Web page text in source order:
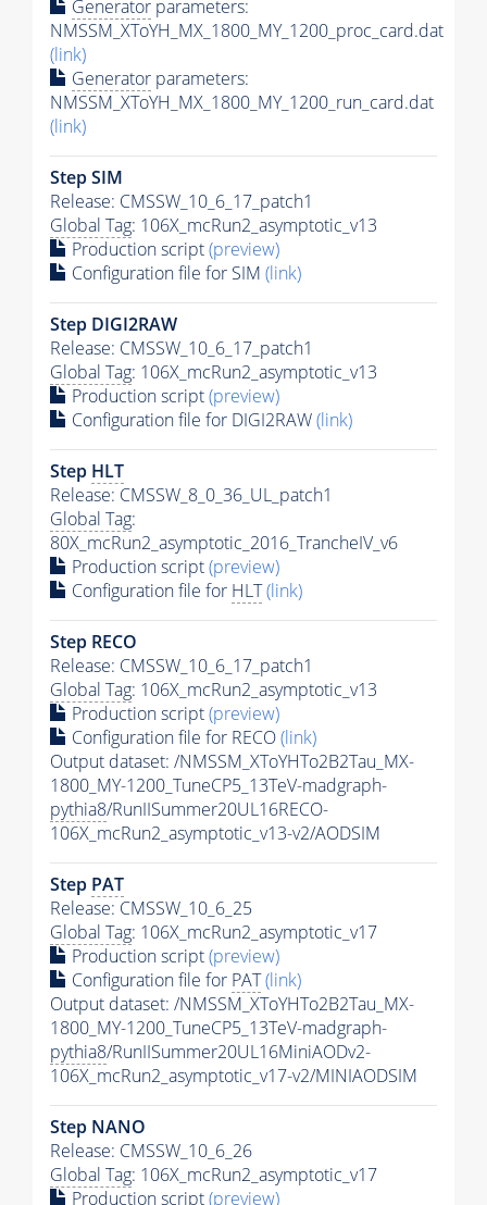
Generator parameters:
NMSSM_XToYH_MX_1800_MY_1200_proc_card.dat
(link)
Generator parameters:
NMSSM_XToYH_MX_1800_MY_1200_run_card.dat
(link)
Step SIM
Release: CMSSW_10_6_17_patch1
Global Tag: 106X_mcRun2_asymptotic_v13
Production script(preview)
Configuration file for SIM (link)
Step DIGI2RAW
Release: CMSSW_10_6_17_patch1
Global Tag: 106X_mcRun2_asymptotic_v13
Production script(preview)
Configuration file for DIGI2RAW(link)
Step HLT
Release: CMSSW_8_0_36_UL_patch1
Global Tag:
80X_mcRun2_asymptotic_2016_TrancheIV_v6
Production script(preview)
Configuration file for HLT(link)
Step RECO
Release: CMSSW_10_6_17_patch1
Global Tag: 106X_mcRun2_asymptotic_v13
Production script(preview)
Configuration file for RECO(link)
Output dataset: /NMSSM_XToYHTo2B2Tau_MX-
1800_MY-1200_TuneCP5_13TeV-madgraph-
pythia8/RunIISummer20UL16RECO-
106X_mcRun2_asymptotic_v13-v2/AODSIM
Step PAT
Release: CMSSW_10_6_25
Global Tag: 106X_mcRun2_asymptotic_v17
Production script(preview)
Configuration file for PAT(link)
Output dataset: /NMSSM_XToYHTo2B2Tau_MX-
1800_MY-1200_TuneCP5_13TeV-madgraph-
pythia8/RunIISummer20UL16MiniAODv2-
106X_mcRun2_asymptotic_v17-v2/MINIAODSIM
Step NANO
Release: CMSSW_10_6_26
Global Tag: 106X_mcRun2_asymptotic_v17
Production script(preview)